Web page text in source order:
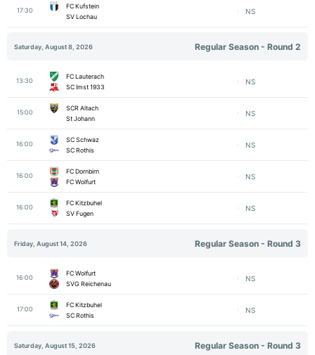
17:30
FC Kufstein
SV Lochau
NS
Saturday, August 8, 2026 Regular Season - Round 2
13:30
FC Lauterach
SC Imst 1933
NS
15:00
SCR Altach
St Johann
NS
16:00
SC Schwaz
SC Rothis
NS
16:00
FC Dornbirn
FC Wolfurt
NS
16:00
FC Kitzbuhel
SV Fugen
NS
Friday, August 14, 2026 Regular Season - Round 3
16:00
FC Wolfurt
SVG Reichenau
NS
17:00
FC Kitzbuhel
SC Rothis
NS
Saturday, August 15, 2026 Regular Season - Round 3